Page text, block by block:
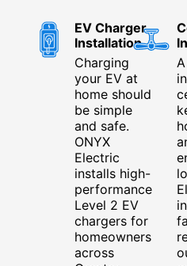
EV Charger
Installation
Charging
your EV at
home should
be simple
and safe.
ONYX
Electric
installs high-
performance
Level 2 EV
chargers for
homeowners
across